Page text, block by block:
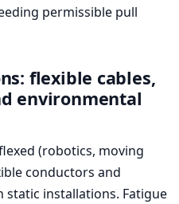
permissible pull
flexible cables,
environmental
(robotics, moving
conductors and
installations. Fatigue